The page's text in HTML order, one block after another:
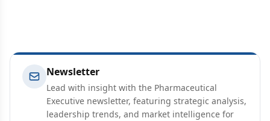
Newsletter
Lead with insight with the Pharmaceutical
Executive newsletter, featuring strategic analysis,
leadership trends, and market intelligence for